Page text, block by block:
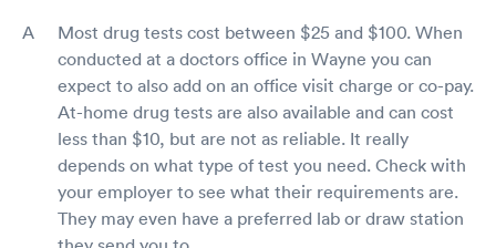
Most drug tests cost between $25 and $100. When
conducted at a doctors office in Wayne you can
expect to also add on an office visit charge or co-pay.
At-home drug tests are also available and can cost
less than $10, but are not as reliable. It really
depends on what type of test you need. Check with
your employer to see what their requirements are.
They may even have a preferred lab or draw station